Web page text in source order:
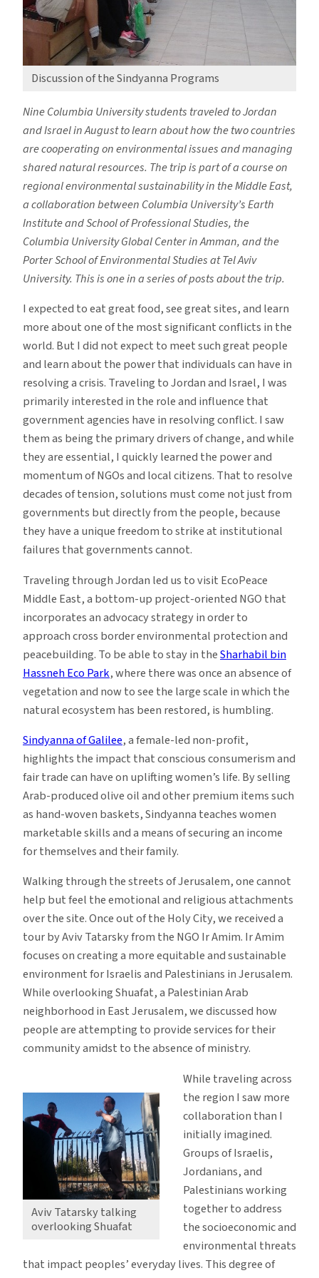
Discussion of the Sindyanna Programs
Nine Columbia University students traveled to Jordan
and Israel in August to learn about how the two countries
are cooperating on environmental issues and managing
shared natural resources. The trip is part of a course on
regional environmental sustainability in the Middle East,
a collaboration between Columbia University’s Earth
Institute and School of Professional Studies, the
Columbia University Global Center in Amman, and the
Porter School of Environmental Studies at Tel Aviv
University. This is one in a series of posts about the trip.
I expected to eat great food, see great sites, and learn
more about one of the most significant conflicts in the
world. But I did not expect to meet such great people
and learn about the power that individuals can have in
resolving a crisis. Traveling to Jordan and Israel, I was
primarily interested in the role and influence that
government agencies have in resolving conflict. I saw
them as being the primary drivers of change, and while
they are essential, I quickly learned the power and
momentum of NGOs and local citizens. That to resolve
decades of tension, solutions must come not just from
governments but directly from the people, because
they have a unique freedom to strike at institutional
failures that governments cannot.
Traveling through Jordan led us to visit EcoPeace
Middle East, a bottom-up project-oriented NGO that
incorporates an advocacy strategy in order to
approach cross border environmental protection and
peacebuilding. To be able to stay in theSharhabil bin
Hassneh Eco Park, where there was once an absence of
vegetation and now to see the large scale in which the
natural ecosystem has been restored, is humbling.
Sindyanna of Galilee, a female-led non-profit,
highlights the impact that conscious consumerism and
fair trade can have on uplifting women’s life. By selling
Arab-produced olive oil and other premium items such
as hand-woven baskets, Sindyanna teaches women
marketable skills and a means of securing an income
for themselves and their family.
Walking through the streets of Jerusalem, one cannot
help but feel the emotional and religious attachments
over the site. Once out of the Holy City, we received a
tour by Aviv Tatarsky from the NGO Ir Amim. Ir Amim
focuses on creating a more equitable and sustainable
environment for Israelis and Palestinians in Jerusalem.
While overlooking Shuafat, a Palestinian Arab
neighborhood in East Jerusalem, we discussed how
people are attempting to provide services for their
community amidst to the absence of ministry.
Aviv Tatarsky talking
overlooking Shuafat
While traveling across
the region I saw more
collaboration than I
initially imagined.
Groups of Israelis,
Jordanians, and
Palestinians working
together to address
the socioeconomic and
environmental threats
that impact peoples’ everyday lives. This degree of